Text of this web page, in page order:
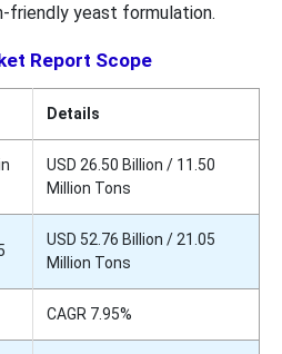
friendly yeast formulation.
Report Scope
Details
USD 26.50 Billion / 11.50
Million Tons
USD 52.76 Billion / 21.05
Million Tons
CAGR 7.95%